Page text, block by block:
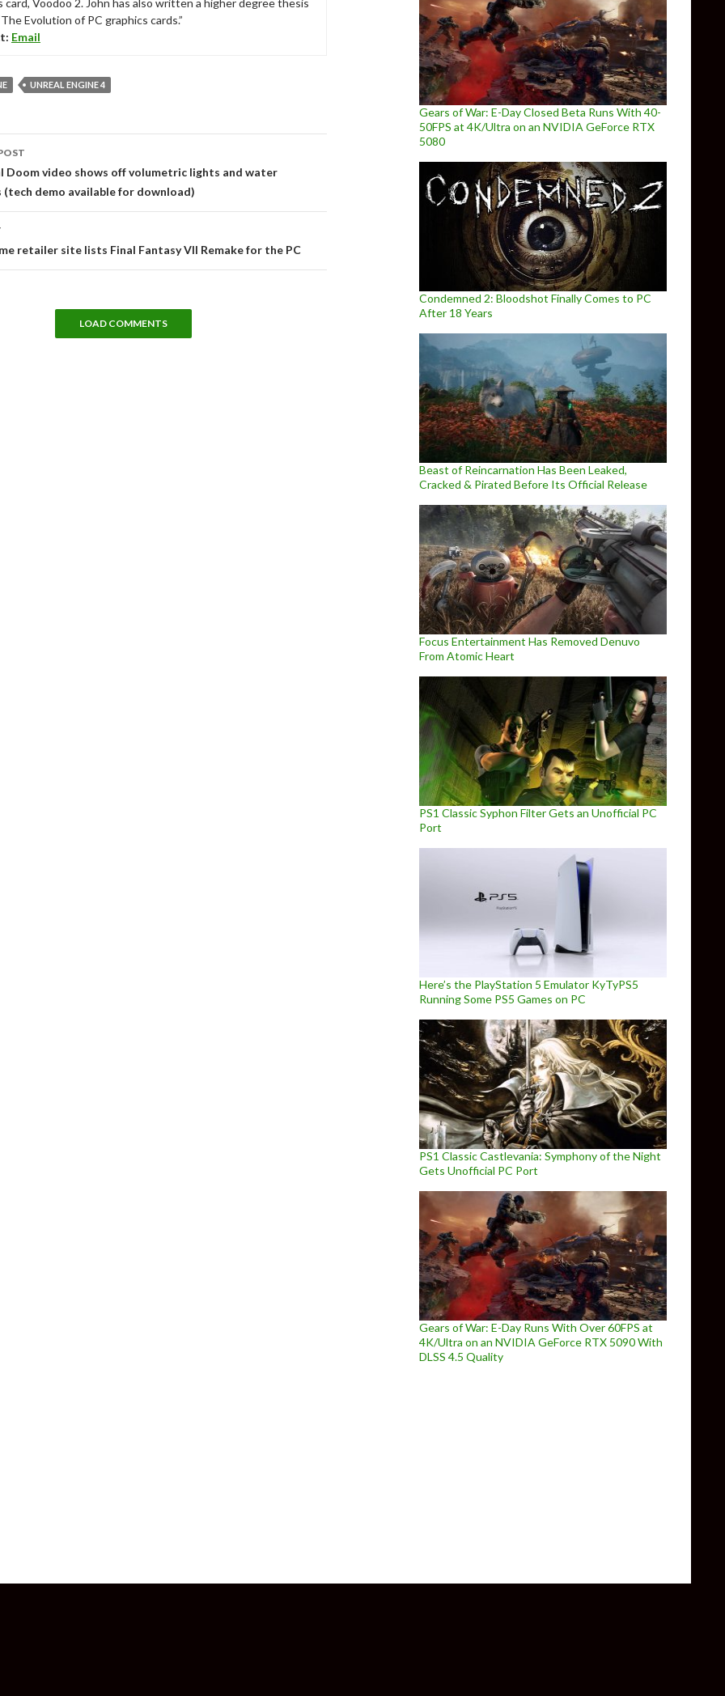
card, Voodoo 2. John has also written a higher degree thesis
Evolution of PC graphics cards.”
Email
UNREAL ENGINE 4
Doom video shows off volumetric lights and water
(tech demo available for download)
retailer site lists Final Fantasy VII Remake for the PC
LOAD COMMENTS
Gears of War: E-Day Closed Beta Runs With 40-
50FPS at 4K/Ultra on an NVIDIA GeForce RTX
5080
Condemned 2: Bloodshot Finally Comes to PC
After 18 Years
Beast of Reincarnation Has Been Leaked,
Cracked & Pirated Before Its Official Release
Focus Entertainment Has Removed Denuvo
From Atomic Heart
PS1 Classic Syphon Filter Gets an Unofficial PC
Port
Here’s the PlayStation 5 Emulator KyTyPS5
Running Some PS5 Games on PC
PS1 Classic Castlevania: Symphony of the Night
Gets Unofficial PC Port
Gears of War: E-Day Runs With Over 60FPS at
4K/Ultra on an NVIDIA GeForce RTX 5090 With
DLSS 4.5 Quality